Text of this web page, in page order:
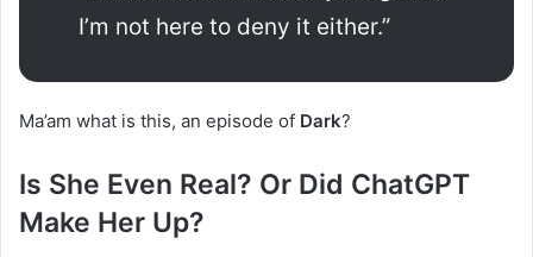
I’m not here to deny it either.”
Ma’am what is this, an episode of Dark?
Is She Even Real? Or Did ChatGPT
Make Her Up?